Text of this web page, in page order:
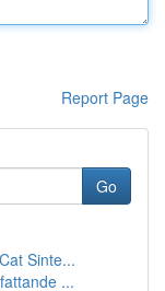
Report Page
Go
Sinte...
...